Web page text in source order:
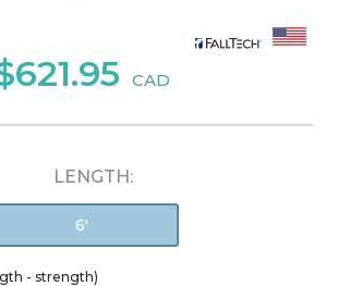
CAD
LENGTH:
6'
- strength)